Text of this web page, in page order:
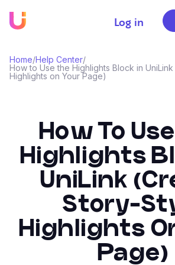
Log in
Home/Help Center/
How to Use the Highlights Block in
Highlights on Your Page)
How To
Highlights
UniLink
Story-
Highlights
Page)